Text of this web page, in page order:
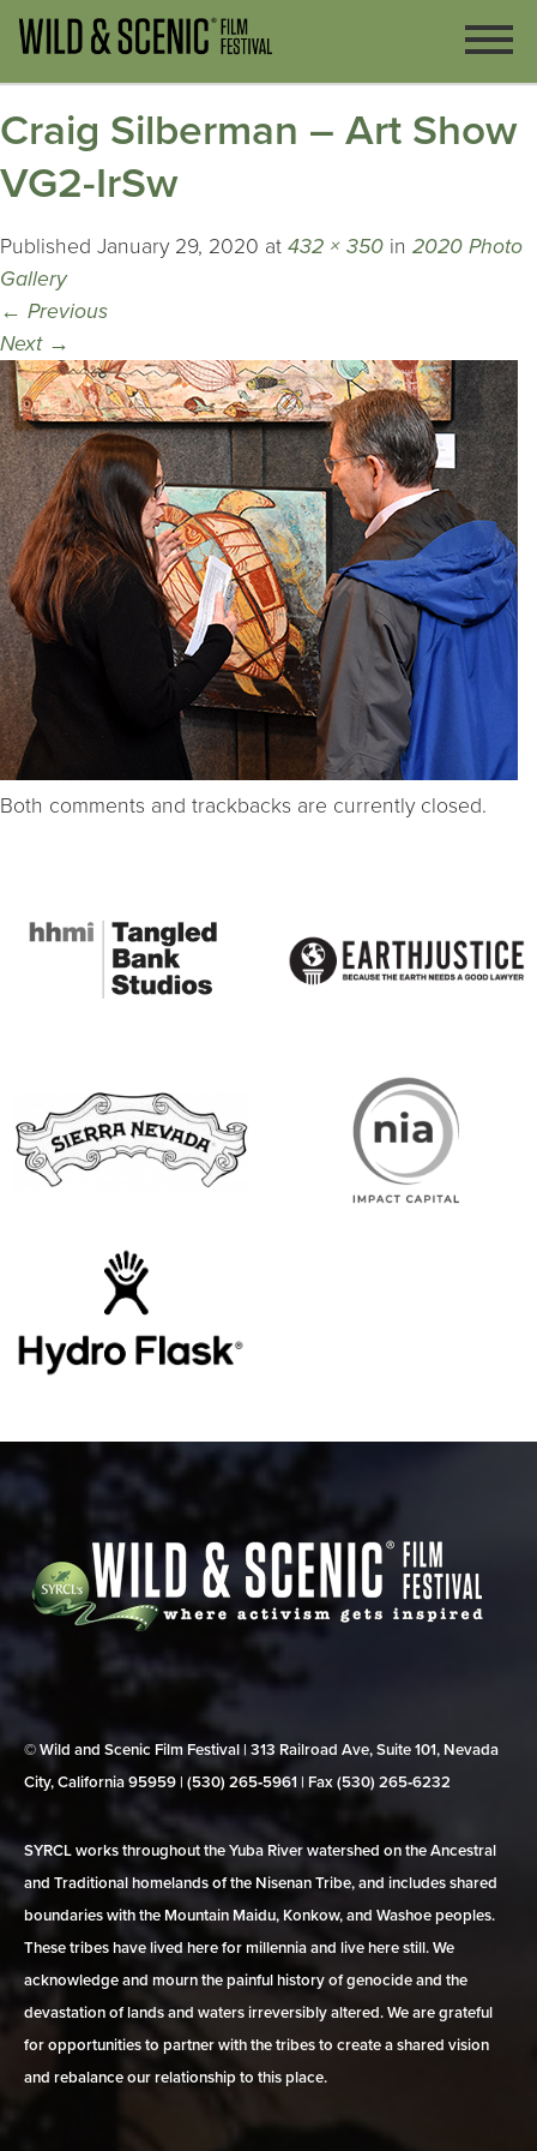
Craig Silberman – Art Show
VG2-IrSw
Published January 29, 2020 at 432 × 350 in 2020 Photo
Gallery
← Previous
Next →
Both comments and trackbacks are currently closed.
© Wild and Scenic Film Festival | 313 Railroad Ave, Suite 101, Nevada
City, California 95959 | (530) 265‑5961 | Fax (530) 265‑6232
SYRCL works throughout the Yuba River watershed on the Ancestral
and Traditional homelands of the Nisenan Tribe, and includes shared
boundaries with the Mountain Maidu, Konkow, and Washoe peoples.
These tribes have lived here for millennia and live here still. We
acknowledge and mourn the painful history of genocide and the
devastation of lands and waters irreversibly altered. We are grateful
for opportunities to partner with the tribes to create a shared vision
and rebalance our relationship to this place.